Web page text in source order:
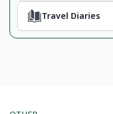
Travel Diaries